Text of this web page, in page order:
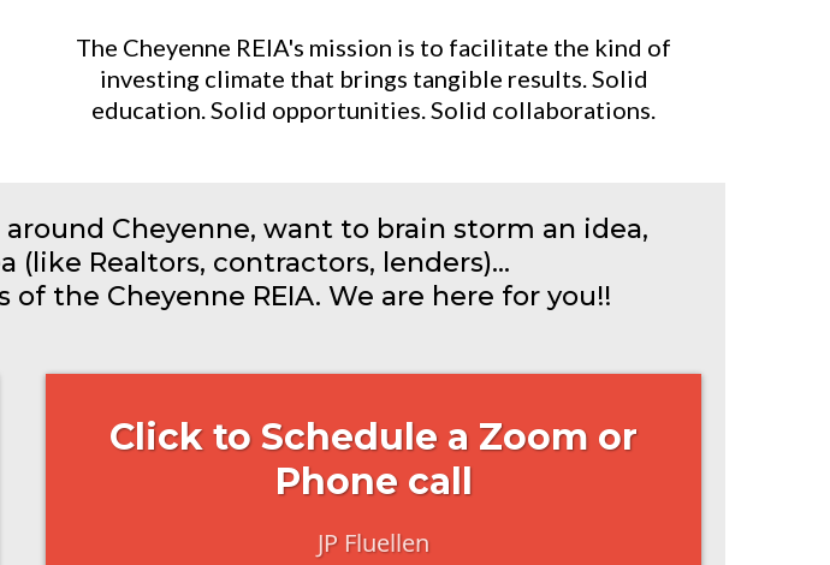
The Cheyenne REIA's mission is to facilitate the kind of
investing climate that brings tangible results. Solid
education. Solid opportunities. Solid collaborations.
Cheyenne, want to brain storm an idea,
Realtors, contractors, lenders)...
the Cheyenne REIA. We are here for you!!
Click to Schedule a Zoom or
Phone call
JP Fluellen